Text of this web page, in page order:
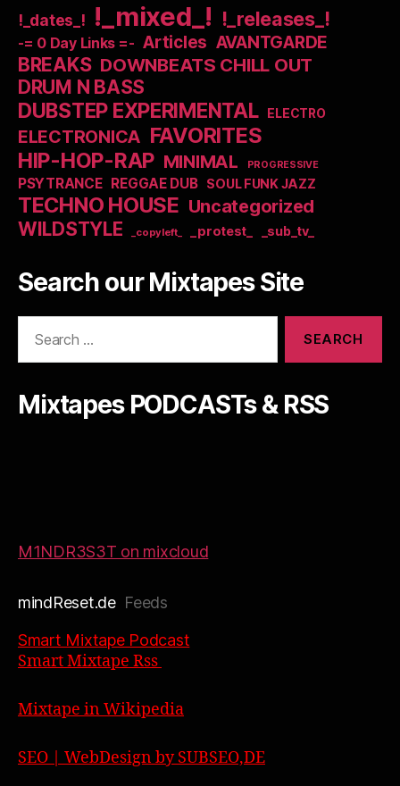
!_dates_! !_mixed_! !_releases_!
-= 0 Day Links =- Articles AVANTGARDE
BREAKS DOWNBEATS CHILL OUT
DRUM N BASS
DUBSTEP EXPERIMENTAL ELECTRO
ELECTRONICA FAVORITES
HIP-HOP-RAP MINIMAL PROGRESSIVE
PSYTRANCE REGGAE DUB SOUL FUNK JAZZ
TECHNO HOUSE Uncategorized
WILDSTYLE _copyleft_ _protest_ _sub_tv_
Search our Mixtapes Site
Mixtapes PODCASTs & RSS
M1NDR3S3T on mixcloud
mindReset.deFeeds
Smart Mixtape Podcast
Smart Mixtape Rss
Mixtape in Wikipedia
SEO | WebDesign by SUBSEO,DE